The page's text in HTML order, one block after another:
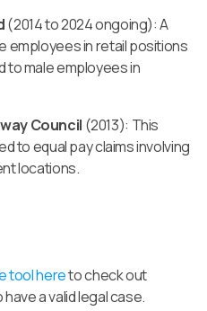
(2014 to 2024 ongoing): A
employees in retail positions
to male employees in
Council (2013): This
to equal pay claims involving
locations.
tool hereto check out
a valid legal case.